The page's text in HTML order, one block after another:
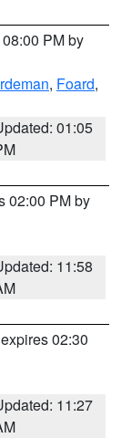
PM by
, Foard,
01:05
02:00 PM by
11:58
02:30
11:27